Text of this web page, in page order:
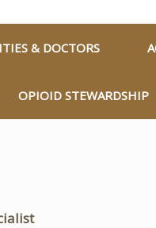
& DOCTORS
OPIOID STEWARDSHIP